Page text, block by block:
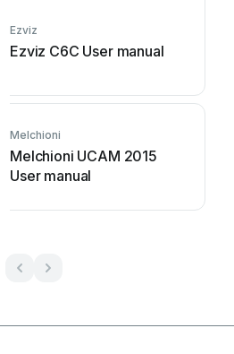
Ezviz
Ezviz C6C User manual
Melchioni
Melchioni UCAM 2015
User manual